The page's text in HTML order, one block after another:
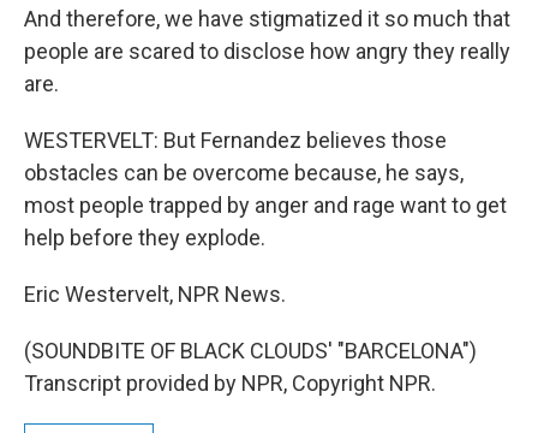
And therefore, we have stigmatized it so much that
people are scared to disclose how angry they really
are.
WESTERVELT: But Fernandez believes those
obstacles can be overcome because, he says,
most people trapped by anger and rage want to get
help before they explode.
Eric Westervelt, NPR News.
(SOUNDBITE OF BLACK CLOUDS' "BARCELONA")
Transcript provided by NPR, Copyright NPR.